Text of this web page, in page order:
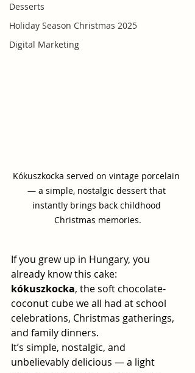
Desserts
Holiday Season Christmas 2025
Digital Marketing
Kókuszkocka served on vintage porcelain
— a simple, nostalgic dessert that
instantly brings back childhood
Christmas memories.
If you grew up in Hungary, you
already know this cake:
kókuszkocka, the soft chocolate-
coconut cube we all had at school
celebrations, Christmas gatherings,
and family dinners.
It’s simple, nostalgic, and
unbelievably delicious — a light